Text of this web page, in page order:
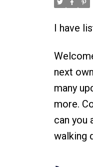
I have
next
many
more.
can you
walking